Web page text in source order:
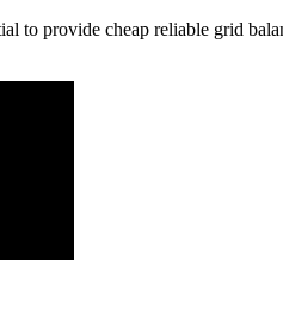
to provide cheap reliable grid